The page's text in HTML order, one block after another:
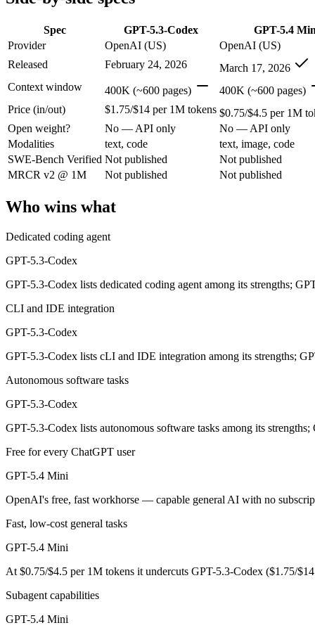
Modalities
text, code
MRCR v2 @ 1M
Not published Not published
Who wins what
Dedicated coding agent:
GPT-5.3-Codex — GPT-5.3-Codex
CLI and IDE integration:GPT-5.3-Codex — GPT-5.3-
Autonomous software tasks:GPT-5.3-Codex — GPT-5.3-
Free for every ChatGPT user:
GPT-5.4 Mini — OpenAI's
Fast, low-cost general tasks:
GPT-5.4 Mini — At $0.75/$4.5
Subagent capabilities:GPT-5.4 Mini — OpenAI's free, fast
Lowest cost at scale:GPT-5.4 Mini — At $0.75/$4.5 per 1M
Which should you pick?
A cost-sensitive startup shipping high volume:
Anyone whose priority is free for every chatgpt user:
GPT-5.3-Codex: where it fits
GPT-5.4 Mini: where it fits
OpenAI's free, fast workhorse — capable general AI with no
Its trade-offs: smaller context than flagship models, and not for the
The bottom line for this matchup
Frequently asked questions
Is GPT-5.3-Codex or GPT-5.4 Mini better for coding?
Public SWE-Bench figures are not available for either model, so
Which is cheaper, GPT-5.3-Codex or GPT-5.4 Mini?
Spec GPT-5.3-Codex
GPT-5.4
Provider
OpenAI (US)
OpenAI (US)
Released
February 24, 2026
March 17, 2026
Context window
400K (~600 pages)
400K (~600 pages)
Price (in/out)
$1.75/$14 per 1M tokens $0.75/$4.5 per 1M
Open weight?
No — API only
No — API only
Modalities
text, code
text, image, code
SWE-Bench Verified Not published
Not published
MRCR v2 @ 1M
Not published Not published
Who wins what
Dedicated coding agent
GPT-5.3-Codex
GPT-5.3-Codex lists dedicated coding agent among its strengths;
CLI and IDE integration
GPT-5.3-Codex
GPT-5.3-Codex lists cLI and IDE integration among its strengths;
Autonomous software tasks
GPT-5.3-Codex
GPT-5.3-Codex lists autonomous software tasks among its
Free for every ChatGPT user
GPT-5.4 Mini
OpenAI's free, fast workhorse — capable general AI with no
Fast, low-cost general tasks
GPT-5.4 Mini
At $0.75/$4.5 per 1M tokens it undercuts GPT-5.3-Codex ($1.75/
Subagent capabilities
GPT-5.4 Mini